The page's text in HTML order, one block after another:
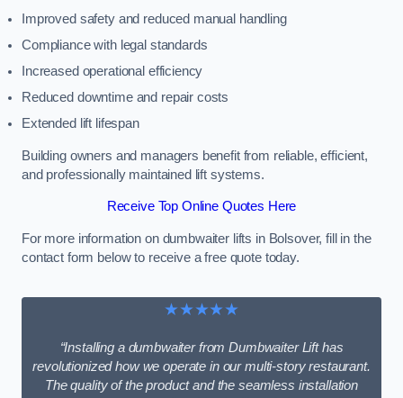
Improved safety and reduced manual handling
Compliance with legal standards
Increased operational efficiency
Reduced downtime and repair costs
Extended lift lifespan
Building owners and managers benefit from reliable, efficient,
and professionally maintained lift systems.
Receive Top Online Quotes Here
For more information on dumbwaiter lifts in Bolsover, fill in the
contact form below to receive a free quote today.
★★★★★
“Installing a dumbwaiter from Dumbwaiter Lift has
revolutionized how we operate in our multi-story restaurant.
The quality of the product and the seamless installation